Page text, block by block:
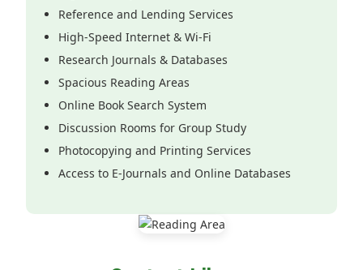
Reference and Lending Services
High-Speed Internet & Wi-Fi
Research Journals & Databases
Spacious Reading Areas
Online Book Search System
Discussion Rooms for Group Study
Photocopying and Printing Services
Access to E-Journals and Online Databases